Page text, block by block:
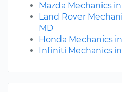
Mazda Mechanics in
Land Rover
MD
Honda Mechanics
Infiniti Mechanics